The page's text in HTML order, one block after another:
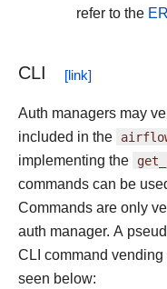
refer to the
CLI
Auth managers may
included in the
implementing the
commands can be
Commands are only
auth manager. A
CLI command
seen below: